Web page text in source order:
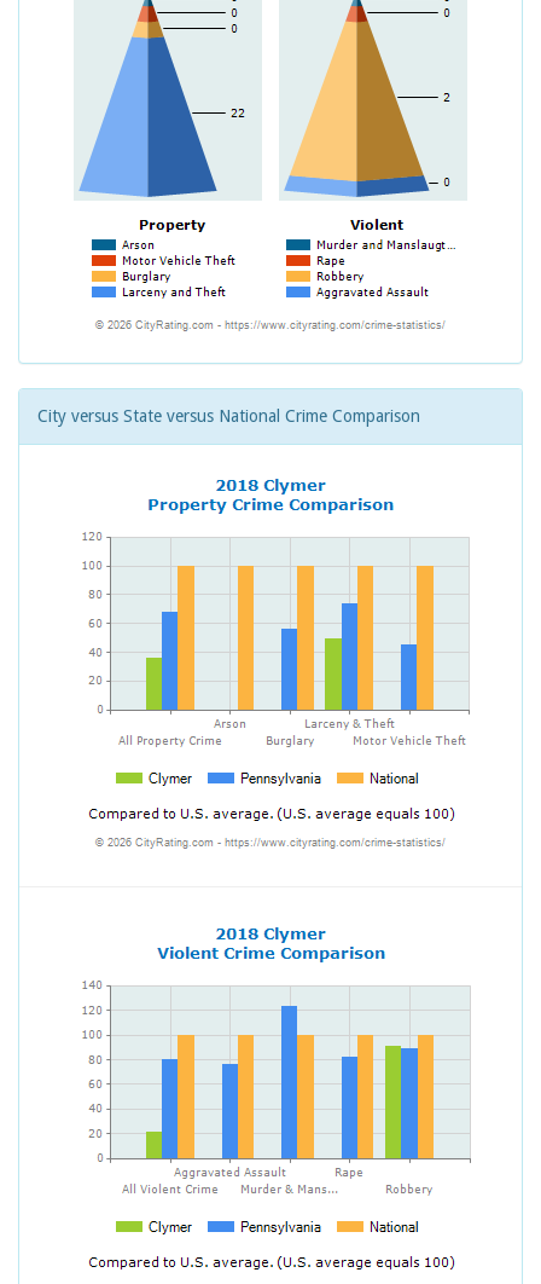
City versus State versus National Crime Comparison